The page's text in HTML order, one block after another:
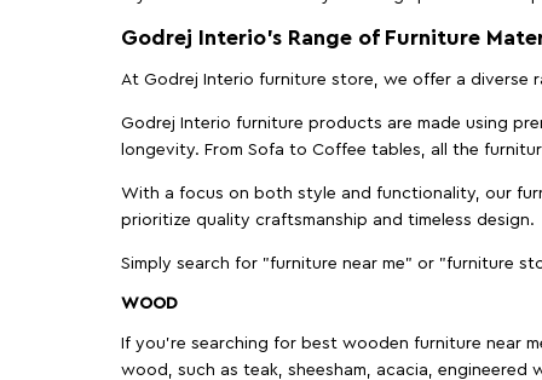
Godrej Interio’s Range of Furniture
At Godrej Interio furniture store, we offer a diverse
Godrej Interio furniture products are made using
longevity. From Sofa to Coffee tables, all the
With a focus on both style and functionality, our
prioritize quality craftsmanship and timeless design.
Simply search for "furniture near me" or "furniture
WOOD
If you're searching for best wooden furniture near
wood, such as teak, sheesham, acacia,